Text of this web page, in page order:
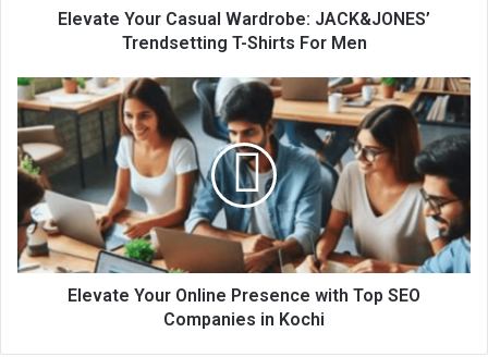
Elevate Your Casual Wardrobe: JACK&JONES’
Trendsetting T-Shirts For Men
Elevate Your Online Presence with Top SEO
Companies in Kochi